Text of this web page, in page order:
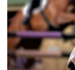
Each year the
participants and
to stage and
Participant
Games will open